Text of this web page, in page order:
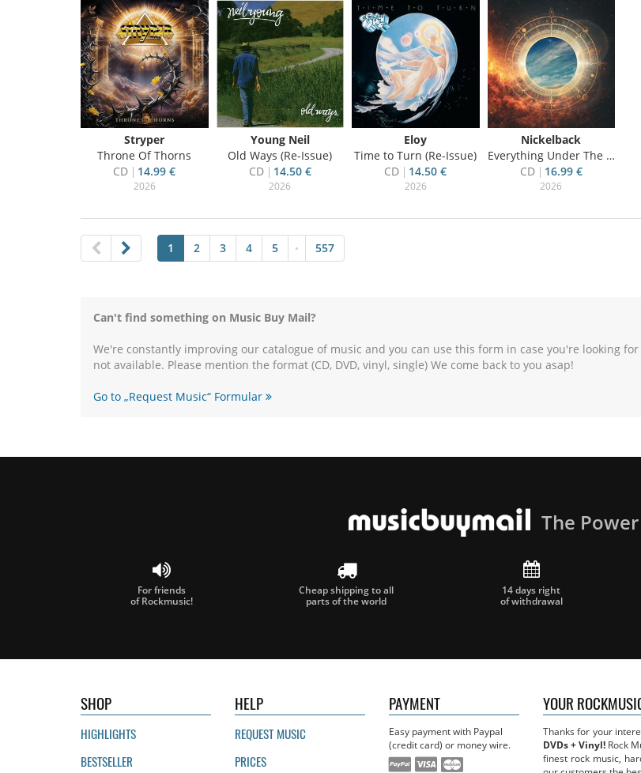
Stryper
Throne Of Thorns
CD
14.99 €
2026
Young Neil
Old Ways (Re-Issue)
CD
14.50 €
2026
Eloy
Time to Turn (Re-Issue)
CD
14.50 €
2026
Nickelback
Everything Under The Sun
CD
16.99 €
2026
1 2 3 4 5 • 557
Can't find something on Music Buy Mail?
We're constantly improving our catalogue of music and you can use this form in case you're looking
not available. Please mention the format (CD, DVD, vinyl, single) We come back to you asap!
Go to „Request Music“ Formular
The
For friends
of Rockmusic!
Cheap shipping to all
parts of the world
14 days right
of withdrawal
SHOP
HIGHLIGHTS
BESTSELLER
HELP
REQUEST MUSIC
PRICES
PAYMENT
Easy payment with Paypal
(credit card) or money wire.
YOUR
Thanks for your
DVDs + Vinyl! Rock
finest rock music,